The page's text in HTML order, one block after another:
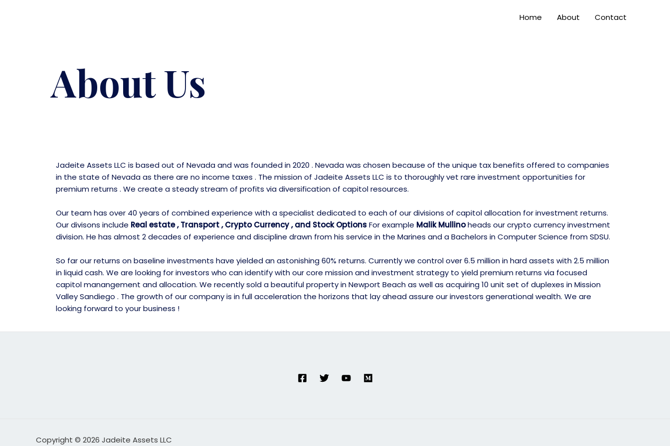
Home About Contact
About Us
Jadeite Assets LLC is based out of Nevada and was founded in 2020 . Nevada was chosen because of the unique tax benefits offered to companies
in the state of Nevada as there are no income taxes . The mission of Jadeite Assets LLC is to thoroughly vet rare investment opportunities for
premium returns . We create a steady stream of profits via diversification of capitol resources.
Our team has over 40 years of combined experience with a specialist dedicated to each of our divisions of capitol allocation for investment returns.
Our divisons include Real estate , Transport , Crypto Currency , and Stock OptionsFor example Malik Mullinoheads our crypto currency investment
division. He has almost 2 decades of experience and discipline drawn from his service in the Marines and a Bachelors in Computer Science from SDSU.
So far our returns on baseline investments have yielded an astonishing 60% returns. Currently we control over 6.5 million in hard assets with 2.5 million
in liquid cash. We are looking for investors who can identify with our core mission and investment strategy to yield premium returns via focused
capitol manangement and allocation. We recently sold a beautiful property in Newport Beach as well as acquiring 10 unit set of duplexes in Mission
Valley Sandiego . The growth of our company is in full acceleration the horizons that lay ahead assure our investors generational wealth. We are
looking forward to your business !
Copyright © 2026 Jadeite Assets LLC